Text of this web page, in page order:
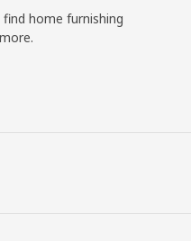
home furnishing